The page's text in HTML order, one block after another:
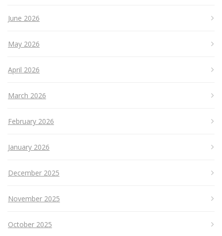
June 2026
May 2026
April 2026
March 2026
February 2026
January 2026
December 2025
November 2025
October 2025